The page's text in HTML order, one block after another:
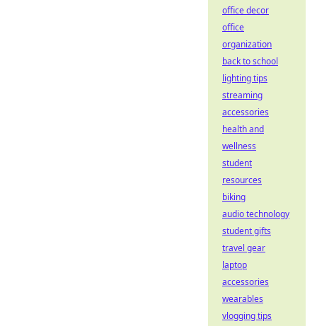
office decor
office
organization
back to school
lighting tips
streaming
accessories
health and
wellness
student
resources
biking
audio technology
student gifts
travel gear
laptop
accessories
wearables
vlogging tips